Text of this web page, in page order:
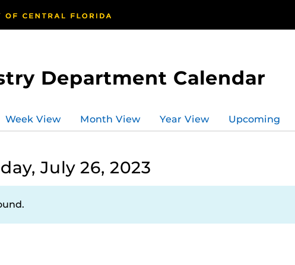
Department Calendar
Week View Month View Year View Upcoming
July 26, 2023